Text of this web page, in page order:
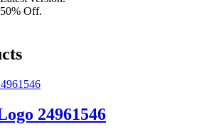
Off.
24961546